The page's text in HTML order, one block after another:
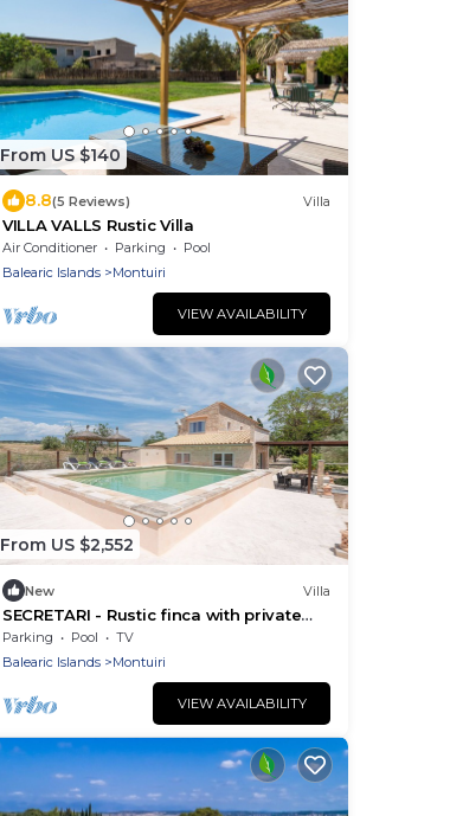
From US $140
8.8(5 Reviews) Villa
VILLA VALLS Rustic Villa
Air Conditioner Parking
Pool
Balearic Islands
Montuiri
VIEW AVAILABILITY
From US $2,552
New Villa
SECRETARI - Rustic finca with private
pool and free Wifi
Parking Pool
TV
Balearic Islands
Montuiri
VIEW AVAILABILITY